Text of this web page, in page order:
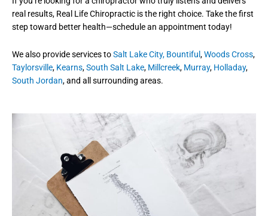
real results, Real Life Chiropractic is the right choice. Take the first
step toward better health—schedule an appointment today!
We also provide services toSalt Lake City, Bountiful ,Woods Cross,
Taylorsville, Kearns,South Salt Lake, Millcreek, Murray, Holladay,
South Jordan, and all surrounding areas.